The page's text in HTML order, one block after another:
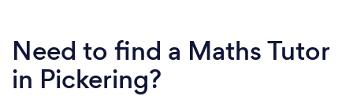
Need to find a Maths Tutor
in Pickering?